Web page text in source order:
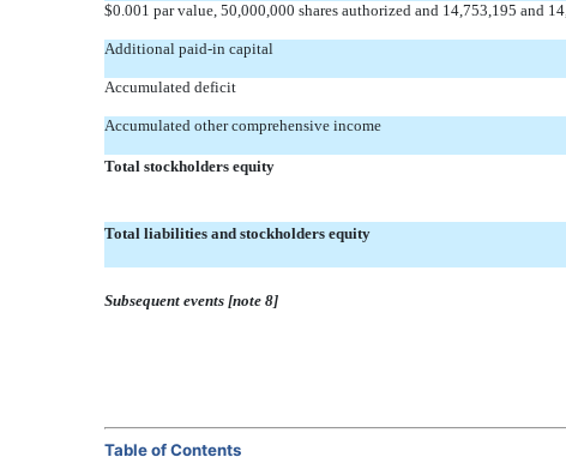
$0.001 par value, 50,000,000 shares authorized and 14,753,195 and
Additional paid-in capital
Accumulated deficit
Accumulated other comprehensive income
Total stockholders equity
Total liabilities and stockholders equity
Subsequent events [note 8]
Table of Contents